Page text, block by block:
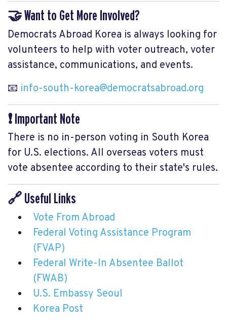
🤝 Want to Get More Involved?
Democrats Abroad Korea is always looking for
volunteers to help with voter outreach, voter
assistance, communications, and events.
📧 info-south-korea@democratsabroad.org
❗ Important Note
There is no in-person voting in South Korea
for U.S. elections. All overseas voters must
vote absentee according to their state's rules.
🔗 Useful Links
Vote From Abroad
Federal Voting Assistance Program
(FVAP)
Federal Write-In Absentee Ballot
(FWAB)
U.S. Embassy Seoul
Korea Post